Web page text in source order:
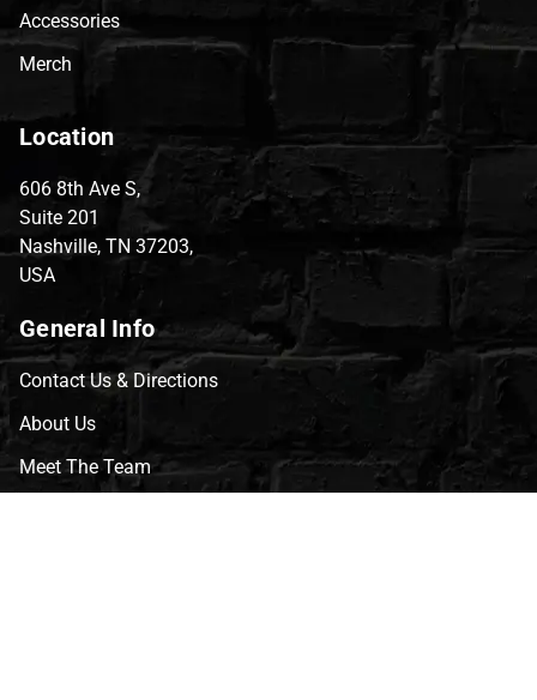
Accessories
Merch
Location
606 8th Ave S,
Suite 201
Nashville, TN 37203,
USA
General Info
Contact Us & Directions
About Us
Meet The Team